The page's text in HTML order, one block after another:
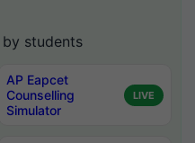
students
AP Eapcet
Counselling
Simulator
LIVE